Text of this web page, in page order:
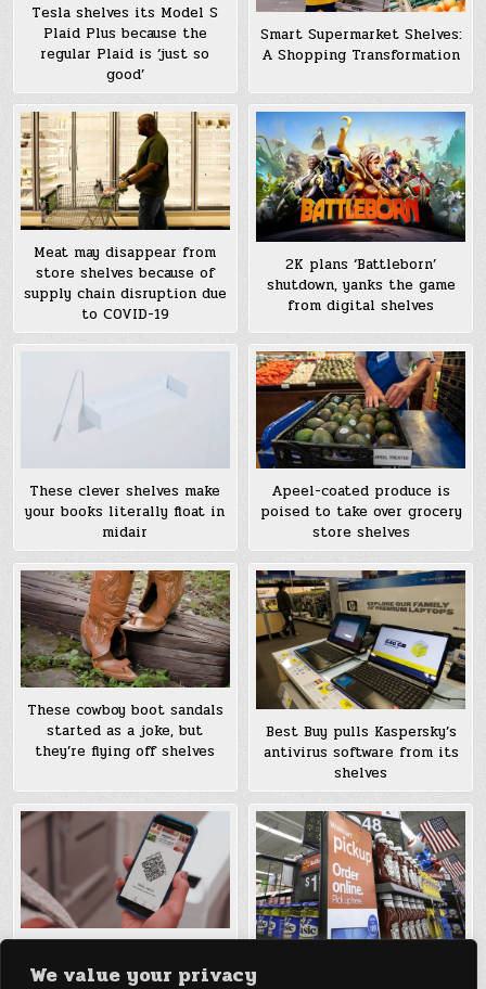
We value your privacy
Tesla shelves its Model S
Plaid Plus because the
regular Plaid is ‘just so
good’
Smart Supermarket Shelves:
A Shopping Transformation
Meat may disappear from
store shelves because of
supply chain disruption due
to COVID-19
2K plans ‘Battleborn’
shutdown, yanks the game
from digital shelves
These clever shelves make
your books literally float in
midair
Apeel-coated produce is
poised to take over grocery
store shelves
These cowboy boot sandals
started as a joke, but
they’re flying off shelves
Best Buy pulls Kaspersky’s
antivirus software from its
shelves
Go grocery, where you just